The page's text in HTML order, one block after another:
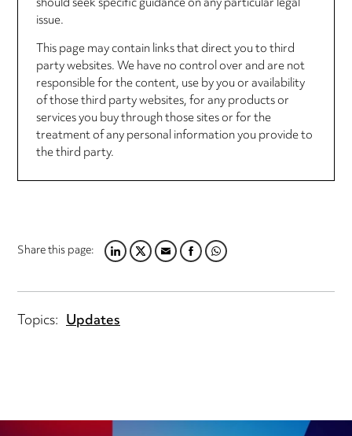
issue.
This page may contain links that direct you to third
party websites. We have no control over and are not
responsible for the content, use by you or availability
of those third party websites, for any products or
services you buy through those sites or for the
treatment of any personal information you provide to
the third party.
Share this page:LINKEDIN
TWITTER
EMAILFACEBOOK
WHATSAPP
Topics: Updates